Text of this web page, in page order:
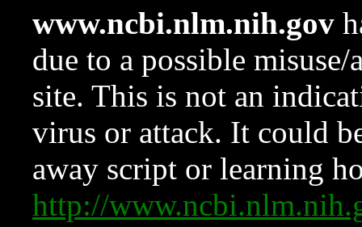
www.ncbi.nlm.nih.gov
due to a possible
site. This is not an
virus or attack. It could
away script or learning
http://